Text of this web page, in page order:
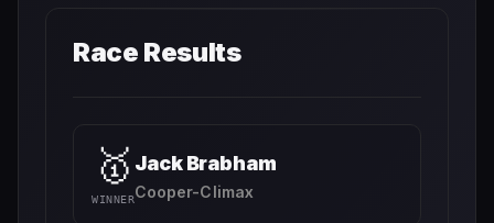
Race Results
🥇
WINNER
Jack Brabham
Cooper-Climax